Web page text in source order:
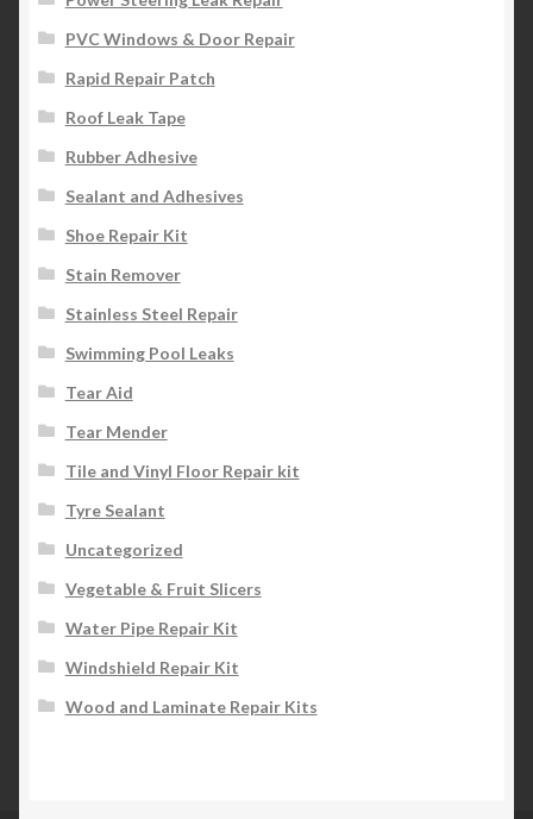
PVC Windows & Door Repair
Rapid Repair Patch
Roof Leak Tape
Rubber Adhesive
Sealant and Adhesives
Shoe Repair Kit
Stain Remover
Stainless Steel Repair
Swimming Pool Leaks
Tear Aid
Tear Mender
Tile and Vinyl Floor Repair kit
Tyre Sealant
Uncategorized
Vegetable & Fruit Slicers
Water Pipe Repair Kit
Windshield Repair Kit
Wood and Laminate Repair Kits